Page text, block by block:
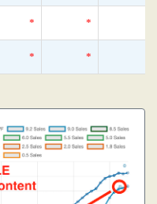
* *
* *